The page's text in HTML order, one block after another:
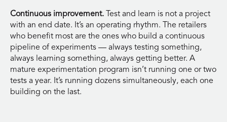
Continuous improvement. Test and learn is not a project
with an end date. It’s an operating rhythm. The retailers
who benefit most are the ones who build a continuous
pipeline of experiments — always testing something,
always learning something, always getting better. A
mature experimentation program isn’t running one or two
tests a year. It’s running dozens simultaneously, each one
building on the last.